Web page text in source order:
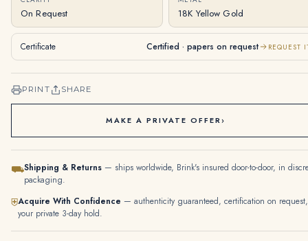
On Request 18K Yellow Gold
Certificate Certified · papers on request REQUEST
PRINT SHARE
MAKE A PRIVATE OFFER›
⛟Shipping & Returns — ships worldwide, Brink's insured door-to-door, in
packaging.
⛨Acquire With Confidence — authenticity guaranteed, certification on request,
your private 3-day hold.